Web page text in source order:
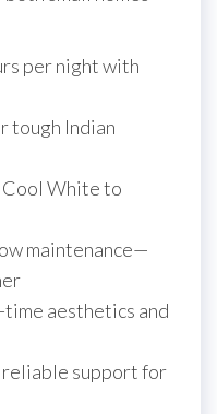
per night with
tough Indian
Cool White to
maintenance—
aesthetics and
reliable support for